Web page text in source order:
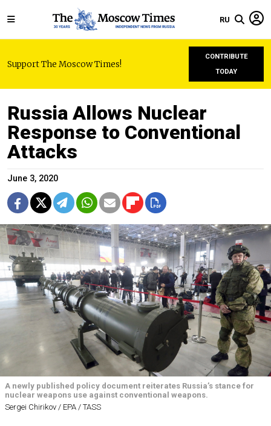
RU
Support The Moscow Times!
CONTRIBUTE
TODAY
Russia Allows Nuclear
Response to Conventional
Attacks
June 3, 2020
A newly published policy document reiterates Russia’s stance for
nuclear weapons use against conventional weapons.
Sergei Chirikov / EPA / TASS